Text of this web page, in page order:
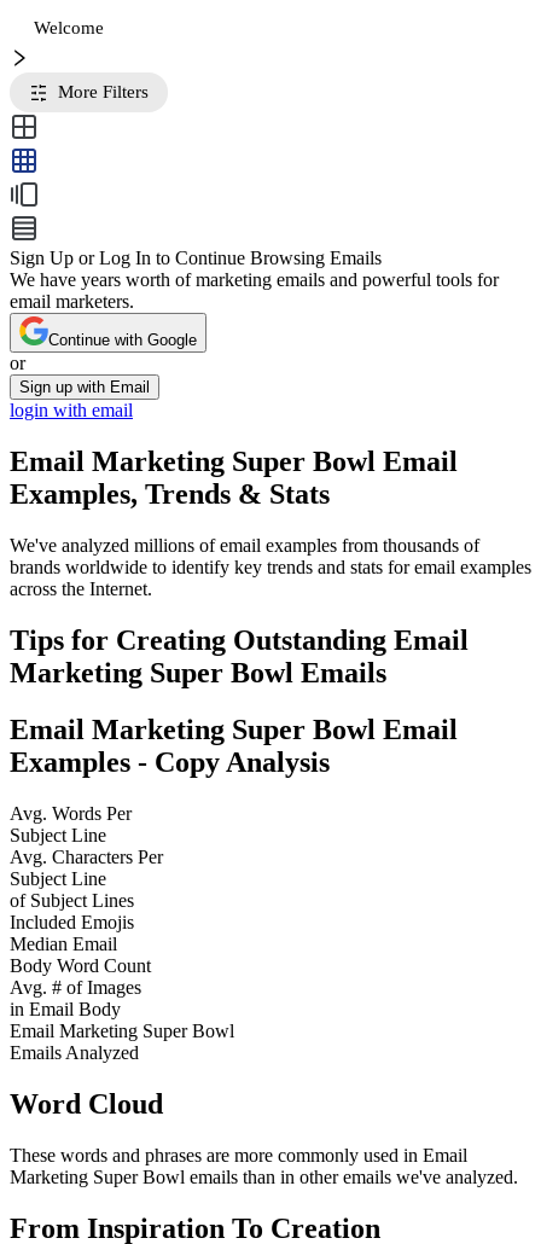
Welcome
More Filters
Sign Up or Log In to Continue Browsing Emails
We have years worth of marketing emails and powerful tools for
email marketers.
Continue with Google
or
Sign up with Email
login with email
Email Marketing Super Bowl Email
Examples, Trends & Stats
We've analyzed millions of email examples from thousands of
brands worldwide to identify key trends and stats for email examples
across the Internet.
Tips for Creating Outstanding Email
Marketing Super Bowl Emails
Email Marketing Super Bowl Email
Examples - Copy Analysis
Avg. Words Per
Subject Line
Avg. Characters Per
Subject Line
of Subject Lines
Included Emojis
Median Email
Body Word Count
Avg. # of Images
in Email Body
Email Marketing Super Bowl
Emails Analyzed
Word Cloud
These words and phrases are more commonly used in Email
Marketing Super Bowl emails than in other emails we've analyzed.
From Inspiration To Creation